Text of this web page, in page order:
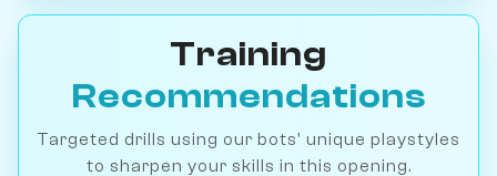
Training
Recommendations
Targeted drills using our bots' unique playstyles
to sharpen your skills in this opening.